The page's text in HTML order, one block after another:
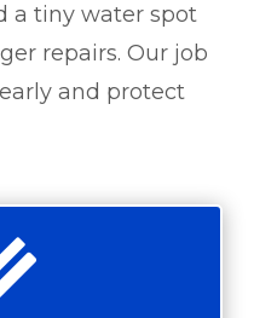
a tiny water spot
repairs. Our job
and protect